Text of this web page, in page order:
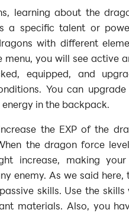
learning about the
a specific talent or
with different
you will see active
equipped, and
You can
in the backpack.
the EXP of the
the dragon force
increase, making
enemy. As we said here,
skills. Use the skills
materials. Also, you